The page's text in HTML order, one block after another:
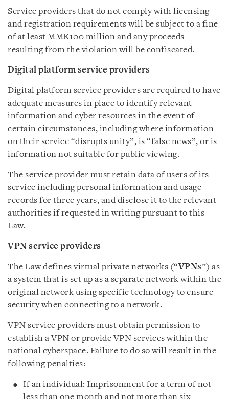
Service providers that do not comply with licensing
and registration requirements will be subject to a fine
of at least MMK100 million and any proceeds
resulting from the violation will be confiscated.
Digital platform service providers
Digital platform service providers are required to have
adequate measures in place to identify relevant
information and cyber resources in the event of
certain circumstances, including where information
on their service “disrupts unity”, is “false news”, or is
information not suitable for public viewing.
The service provider must retain data of users of its
service including personal information and usage
records for three years, and disclose it to the relevant
authorities if requested in writing pursuant to this
Law.
VPN service providers
The Law defines virtual private networks (“VPNs”) as
a system that is set up as a separate network within the
original network using specific technology to ensure
security when connecting to a network.
VPN service providers must obtain permission to
establish a VPN or provide VPN services within the
national cyberspace. Failure to do so will result in the
following penalties:
If an individual: Imprisonment for a term of not
less than one month and not more than six